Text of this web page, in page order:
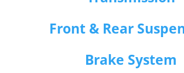
Front & Rear
Brake System